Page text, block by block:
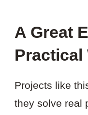
A Great
Practical
Projects like
they solve real